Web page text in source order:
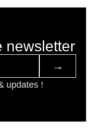
newsletter
→
updates !